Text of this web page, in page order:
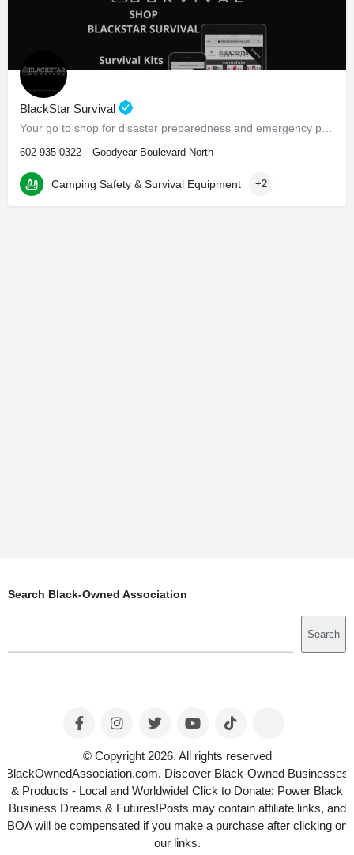
BlackStar Survival
602-935-0322 Goodyear Boulevard North
Camping Safety & Survival Equipment +2
Search Black-Owned Association
Search
© Copyright 2026. All rights reserved
BlackOwnedAssociation.com. Discover Black-Owned Businesses
& Products - Local and Worldwide! Click to Donate: Power Black
Business Dreams & Futures!Posts may contain affiliate links, and
BOA will be compensated if you make a purchase after clicking on
our links.